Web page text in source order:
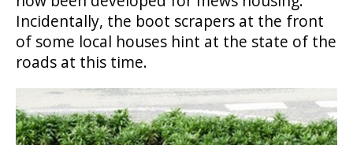
Incidentally, the boot scrapers at the front
of some local houses hint at the state of the
roads at this time.